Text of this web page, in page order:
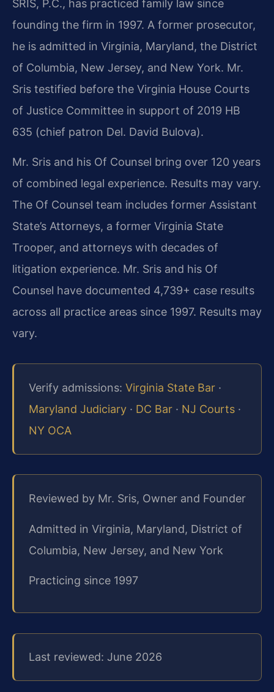
SRIS, P.C., has practiced family law since
founding the firm in 1997. A former prosecutor,
he is admitted in Virginia, Maryland, the District
of Columbia, New Jersey, and New York. Mr.
Sris testified before the Virginia House Courts
of Justice Committee in support of 2019 HB
635 (chief patron Del. David Bulova).
Mr. Sris and his Of Counsel bring over 120 years
of combined legal experience. Results may vary.
The Of Counsel team includes former Assistant
State’s Attorneys, a former Virginia State
Trooper, and attorneys with decades of
litigation experience. Mr. Sris and his Of
Counsel have documented 4,739+ case results
across all practice areas since 1997. Results may
vary.
Verify admissions: Virginia State Bar ·
Maryland Judiciary · DC Bar · NJ Courts ·
NY OCA
Reviewed by Mr. Sris, Owner and Founder
Admitted in Virginia, Maryland, District of
Columbia, New Jersey, and New York
Practicing since 1997
Last reviewed: June 2026